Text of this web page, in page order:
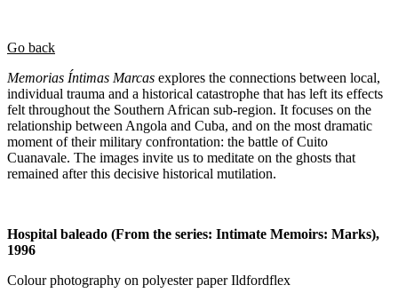
Go back
Memorias Íntimas Marcas explores the connections between local,
individual trauma and a historical catastrophe that has left its effects
felt throughout the Southern African sub-region. It focuses on the
relationship between Angola and Cuba, and on the most dramatic
moment of their military confrontation: the battle of Cuito
Cuanavale. The images invite us to meditate on the ghosts that
remained after this decisive historical mutilation.
Hospital baleado (From the series: Intimate Memoirs: Marks),
1996
Colour photography on polyester paper Ildfordflex